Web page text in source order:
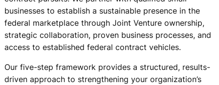
businesses to establish a sustainable presence in the
federal marketplace through Joint Venture ownership,
strategic collaboration, proven business processes, and
access to established federal contract vehicles.
Our five-step framework provides a structured, results-
driven approach to strengthening your organization’s